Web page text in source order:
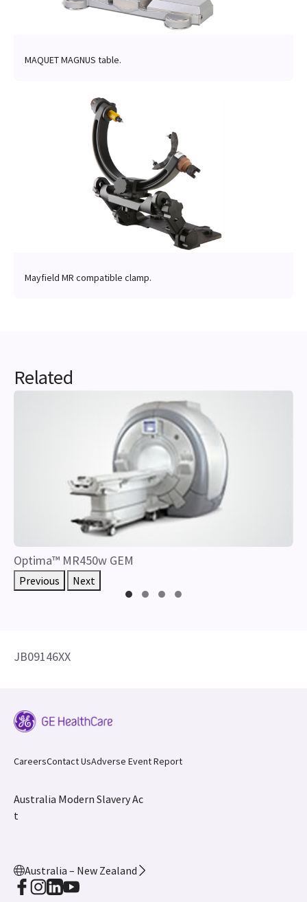
MAQUET MAGNUS table.
Mayfield MR compatible clamp.
Related
Optima™ MR450w GEM
Previous Next
JB09146XX
CareersContact UsAdverse Event Report
Australia Modern Slavery Ac
t
Australia – New Zealand